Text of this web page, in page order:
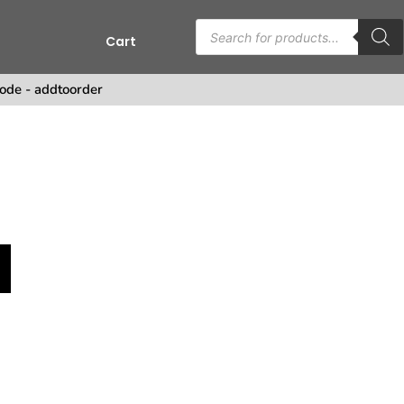
Cart
- addtoorder